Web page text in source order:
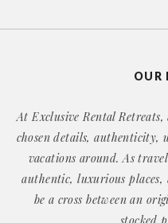
OUR
At Exclusive Rental
chosen details, authenticity,
vacations around. As
authentic, luxurious places,
be a cross between an